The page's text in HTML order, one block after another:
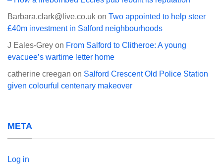
Barbara.clark@live.co.uk on Two appointed to help steer
£40m investment in Salford neighbourhoods
J Eales-Grey on From Salford to Clitheroe: A young
evacuee’s wartime letter home
catherine creegan on Salford Crescent Old Police Station
given colourful centenary makeover
META
Log in